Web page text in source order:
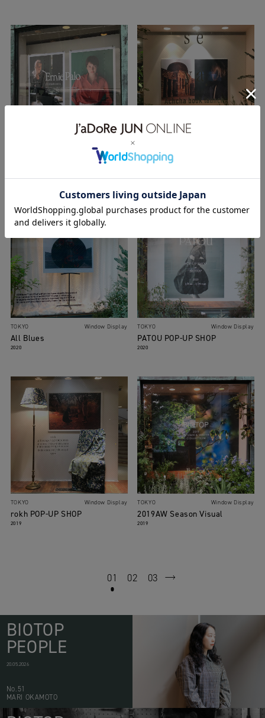
Window Display
seya. POP-UP SHOP
TOKYO Window Display
All Blues
2020
TOKYO Window Display
PATOU POP-UP SHOP
2020
TOKYO Window Display
rokh POP-UP SHOP
2019
TOKYO Window Display
2019AW Season Visual
2019
01 02 03
BIOTOP
PEOPLE
20.05.2026
No.51
MARI OKAMOTO